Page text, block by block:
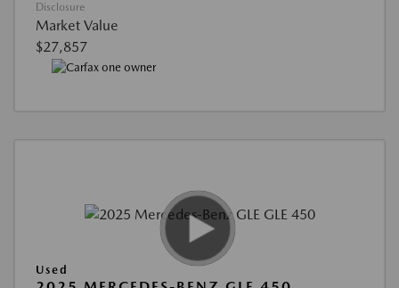
Disclosure
Market Value
$27,857
Used